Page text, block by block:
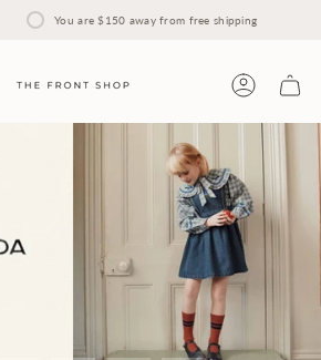
You are$150away from free shipping
Account